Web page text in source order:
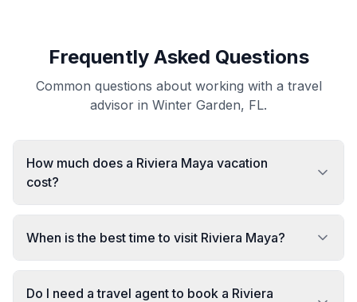
Frequently Asked Questions
Common questions about working with a travel
advisor in Winter Garden, FL.
How much does a Riviera Maya vacation
cost?
When is the best time to visit Riviera Maya?
Do I need a travel agent to book a Riviera